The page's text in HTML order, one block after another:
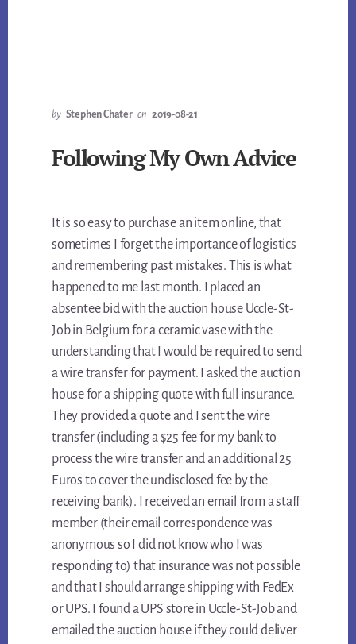
by Stephen Chater on 2019-08-21
Following My Own Advice
It is so easy to purchase an item online, that
sometimes I forget the importance of logistics
and remembering past mistakes. This is what
happened to me last month. I placed an
absentee bid with the auction house Uccle-St-
Job in Belgium for a ceramic vase with the
understanding that I would be required to send
a wire transfer for payment. I asked the auction
house for a shipping quote with full insurance.
They provided a quote and I sent the wire
transfer (including a $25 fee for my bank to
process the wire transfer and an additional 25
Euros to cover the undisclosed fee by the
receiving bank). I received an email from a staff
member (their email correspondence was
anonymous so I did not know who I was
responding to) that insurance was not possible
and that I should arrange shipping with FedEx
or UPS. I found a UPS store in Uccle-St-Job and
emailed the auction house if they could deliver